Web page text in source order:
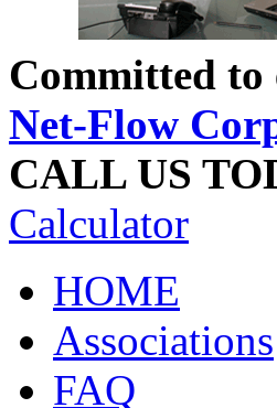
Committed to
Net-Flow
CALL US
Calculator
HOME
Associations
FAQ